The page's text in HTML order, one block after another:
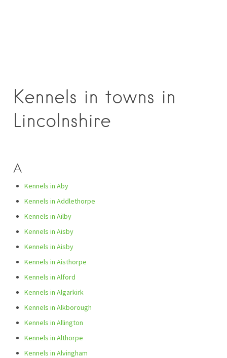
Kennels in towns in
Lincolnshire
A
Kennels in Aby
Kennels in Addlethorpe
Kennels in Ailby
Kennels in Aisby
Kennels in Aisby
Kennels in Aisthorpe
Kennels in Alford
Kennels in Algarkirk
Kennels in Alkborough
Kennels in Allington
Kennels in Althorpe
Kennels in Alvingham